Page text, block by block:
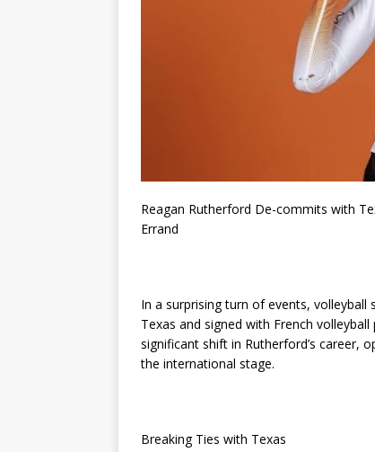
Reagan Rutherford De-commits with
Errand
In a surprising turn of events,
Texas and signed with French
significant shift in Rutherford’s career,
the international stage.
Breaking Ties with Texas